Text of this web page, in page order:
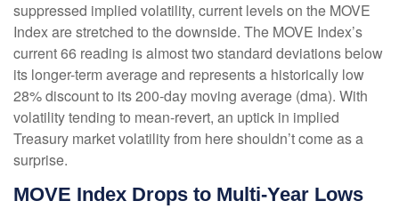
suppressed implied volatility, current levels on the MOVE
Index are stretched to the downside. The MOVE Index’s
current 66 reading is almost two standard deviations below
its longer-term average and represents a historically low
28% discount to its 200-day moving average (dma). With
volatility tending to mean-revert, an uptick in implied
Treasury market volatility from here shouldn’t come as a
surprise.
MOVE Index Drops to Multi-Year Lows